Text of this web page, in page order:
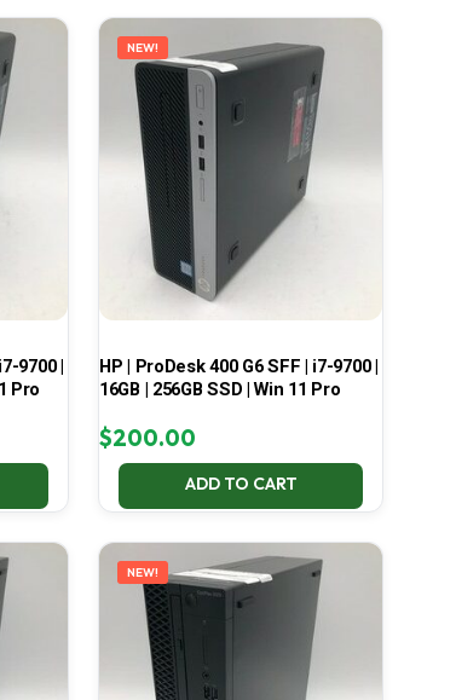
C
LATEST
9700 |
Pro
NEW!
HP | ProDesk 400 G6 SFF | i7-9700 |
16GB | 256GB SSD | Win 11 Pro
$200.00
ADD TO CART
NEW!